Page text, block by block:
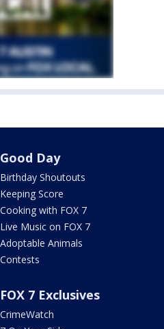
Good Day
Birthday Shoutouts
Keeping Score
Cooking with FOX 7
Live Music on FOX 7
Adoptable Animals
Contests
FOX 7 Exclusives
CrimeWatch